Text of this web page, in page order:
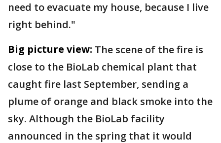
need to evacuate my house, because I live
right behind."
Big picture view: The scene of the fire is
close to the BioLab chemical plant that
caught fire last September, sending a
plume of orange and black smoke into the
sky. Although the BioLab facility
announced in the spring that it would